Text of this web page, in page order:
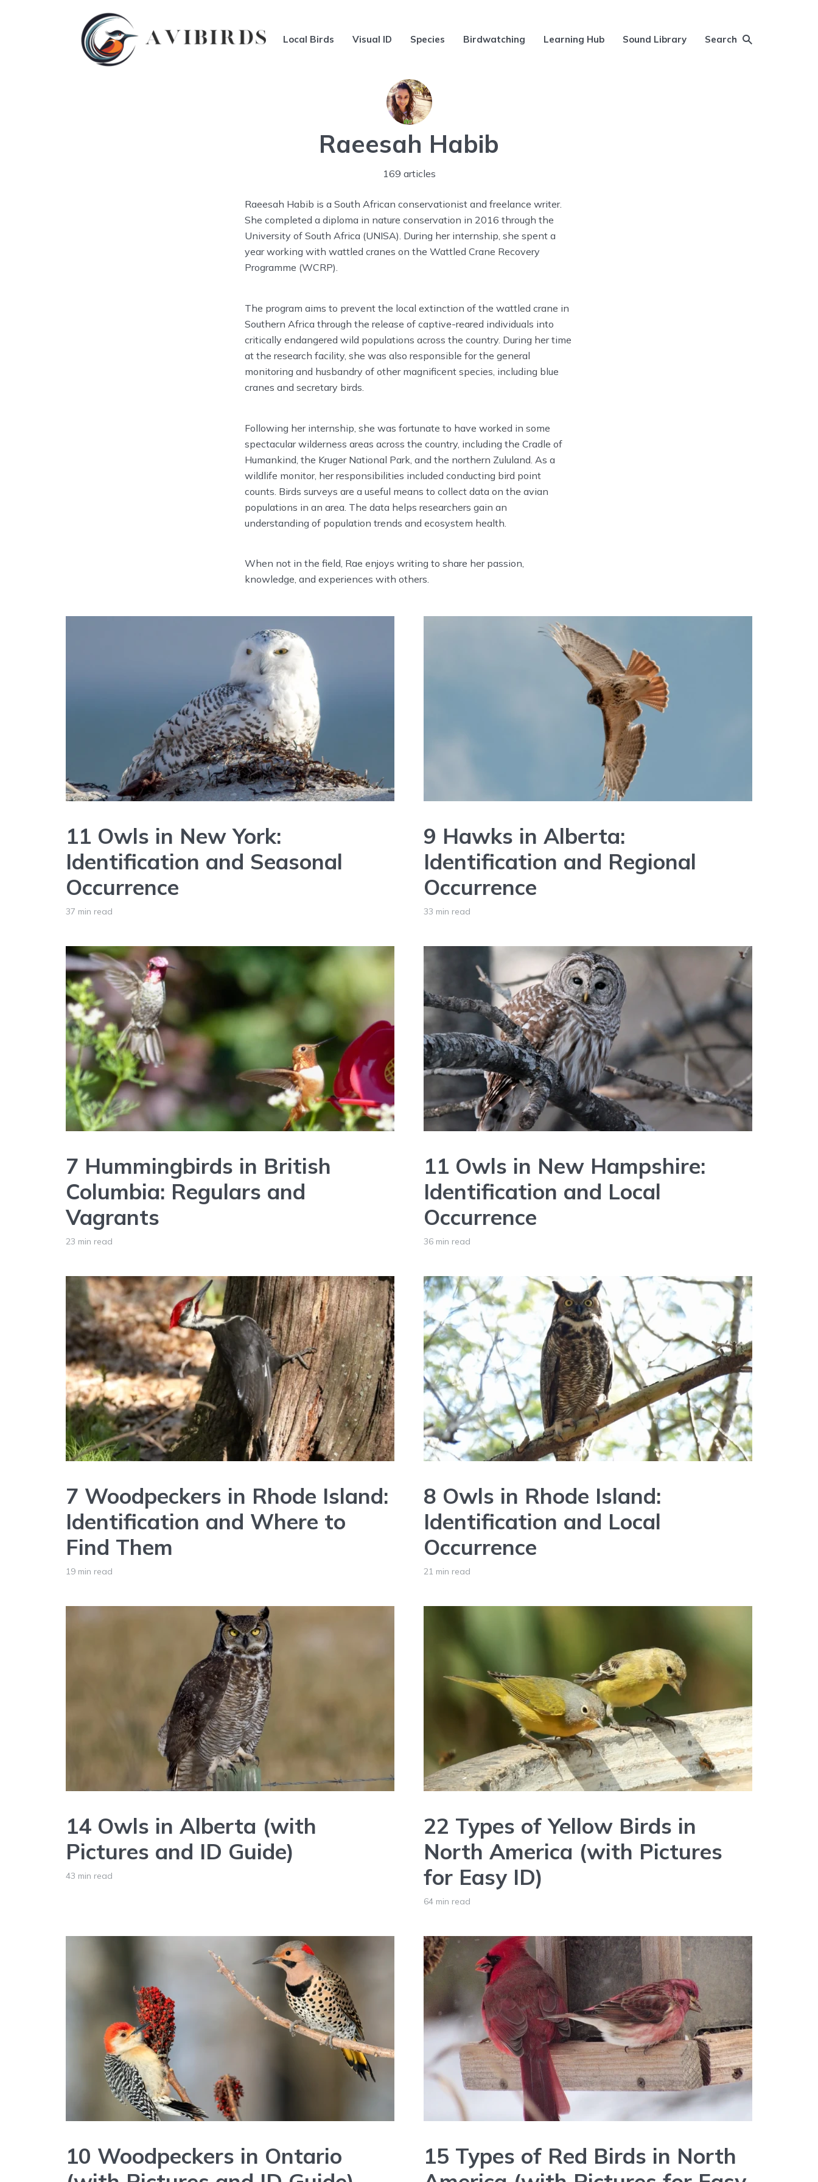
Local Birds Visual ID Species Birdwatching Learning Hub Sound Library Search
Raeesah Habib
169 articles
Raeesah Habib is a South African conservationist and freelance writer.
She completed a diploma in nature conservation in 2016 through the
University of South Africa (UNISA). During her internship, she spent a
year working with wattled cranes on the Wattled Crane Recovery
Programme (WCRP).
The program aims to prevent the local extinction of the wattled crane in
Southern Africa through the release of captive-reared individuals into
critically endangered wild populations across the country. During her time
at the research facility, she was also responsible for the general
monitoring and husbandry of other magnificent species, including blue
cranes and secretary birds.
Following her internship, she was fortunate to have worked in some
spectacular wilderness areas across the country, including the Cradle of
Humankind, the Kruger National Park, and the northern Zululand. As a
wildlife monitor, her responsibilities included conducting bird point
counts. Birds surveys are a useful means to collect data on the avian
populations in an area. The data helps researchers gain an
understanding of population trends and ecosystem health.
When not in the field, Rae enjoys writing to share her passion,
knowledge, and experiences with others.
11 Owls in New York:
Identification and Seasonal
Occurrence
37 min read
9 Hawks in Alberta:
Identification and Regional
Occurrence
33 min read
7 Hummingbirds in British
Columbia: Regulars and
Vagrants
23 min read
11 Owls in New Hampshire:
Identification and Local
Occurrence
36 min read
7 Woodpeckers in Rhode Island:
Identification and Where to
Find Them
19 min read
8 Owls in Rhode Island:
Identification and Local
Occurrence
21 min read
14 Owls in Alberta (with
Pictures and ID Guide)
43 min read
22 Types of Yellow Birds in
North America (with Pictures
for Easy ID)
64 min read
10 Woodpeckers in Ontario
15 Types of Red Birds in North